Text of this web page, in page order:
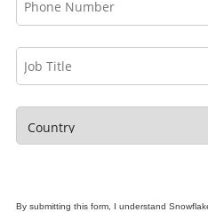
By submitting this form, I understand